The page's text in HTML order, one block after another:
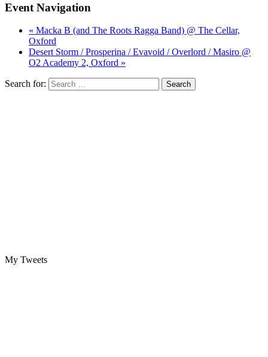
Event Navigation
« Macka B (and The Roots Ragga Band) @ The Cellar,
Oxford
Desert Storm / Prosperina / Evavoid / Overlord / Masiro @
O2 Academy 2, Oxford »
Search for:
My Tweets